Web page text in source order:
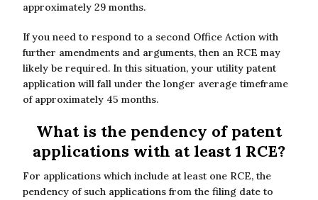
approximately 29 months.
If you need to respond to a second Office Action with
further amendments and arguments, then an RCE may
likely be required. In this situation, your utility patent
application will fall under the longer average timeframe
of approximately 45 months.
What is the pendency of patent
applications with at least 1 RCE?
For applications which include at least one RCE, the
pendency of such applications from the filing date to